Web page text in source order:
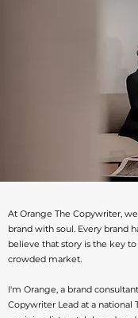
At Orange The Copywriter,
brand with soul. Every brand
believe that story is the key
crowded market.
I'm Orange, a brand
Copywriter Lead at a national